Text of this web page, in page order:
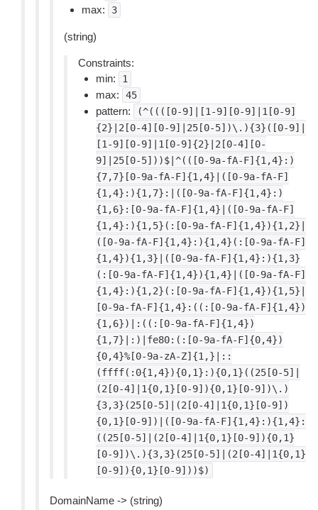
max: 3
(string)
Constraints:
min:
1
max: 45
pattern:
(^((([0-9]|[1-9][0-9]|1[0-9]
{2}|2[0-4][0-9]|25[0-5])\.){3}([0-9]|
[1-9][0-9]|1[0-9]{2}|2[0-4][0-
9]|25[0-5]))$|^(([0-9a-fA-F]{1,4}:)
{7,7}[0-9a-fA-F]{1,4}|([0-9a-fA-F]
{1,4}:){1,7}:|([0-9a-fA-F]{1,4}:)
{1,6}:[0-9a-fA-F]{1,4}|([0-9a-fA-F]
{1,4}:){1,5}(:[0-9a-fA-F]{1,4}){1,2}|
([0-9a-fA-F]{1,4}:){1,4}(:[0-9a-fA-F]
{1,4}){1,3}|([0-9a-fA-F]{1,4}:){1,3}
(:[0-9a-fA-F]{1,4}){1,4}|([0-9a-fA-F]
{1,4}:){1,2}(:[0-9a-fA-F]{1,4}){1,5}|
[0-9a-fA-F]{1,4}:((:[0-9a-fA-F]{1,4})
{1,6})|:((:[0-9a-fA-F]{1,4})
{1,7}|:)|fe80:(:[0-9a-fA-F]{0,4})
{0,4}%[0-9a-zA-Z]{1,}|::
(ffff(:0{1,4}){0,1}:){0,1}((25[0-5]|
(2[0-4]|1{0,1}[0-9]){0,1}[0-9])\.)
{3,3}(25[0-5]|(2[0-4]|1{0,1}[0-9])
{0,1}[0-9])|([0-9a-fA-F]{1,4}:){1,4}:
((25[0-5]|(2[0-4]|1{0,1}[0-9]){0,1}
[0-9])\.){3,3}(25[0-5]|(2[0-4]|1{0,1}
[0-9]){0,1}[0-9]))$)
DomainName -> (string)